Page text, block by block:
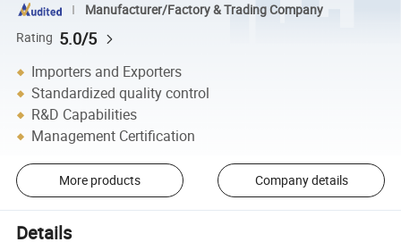
Manufacturer/Factory & Trading Company
Rating 5.0/5
Importers and Exporters
Standardized quality control
R&D Capabilities
Management Certification
More products Company details
Details